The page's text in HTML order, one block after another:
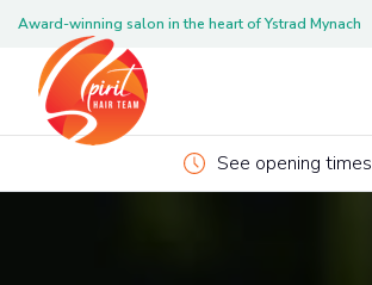
Award-winning salon in the heart of Ystrad Mynach
See opening times